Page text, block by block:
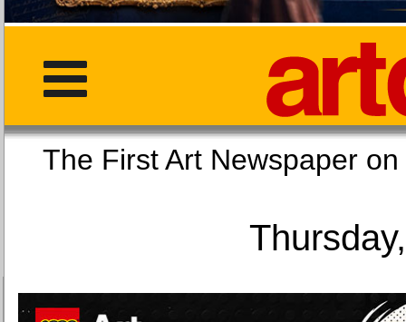
The First Art